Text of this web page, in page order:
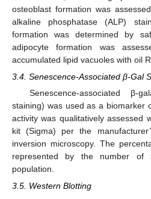
osteoblast formation was
alkaline phosphatase (ALP)
formation was determined by
adipocyte formation was
accumulated lipid vacuoles with oil
3.4. Senescence-Associated β-Gal
Senescence-associated β-
staining) was used as a biomarker
activity was qualitatively assessed
kit (Sigma) per the
inversion microscopy. The
represented by the number
population.
3.5. Western Blotting